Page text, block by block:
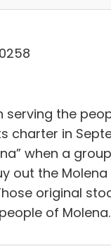
serving the
charter in
when a
out the
original
of Molena.